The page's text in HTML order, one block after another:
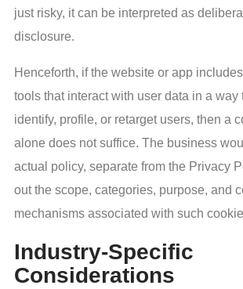
just risky, it can be interpreted as
disclosure.
Henceforth, if the website or app
tools that interact with user data in a way
identify, profile, or retarget users, then a
alone does not suffice. The business
actual policy, separate from the Privacy
out the scope, categories, purpose, and
mechanisms associated with such
Industry-Specific
Considerations